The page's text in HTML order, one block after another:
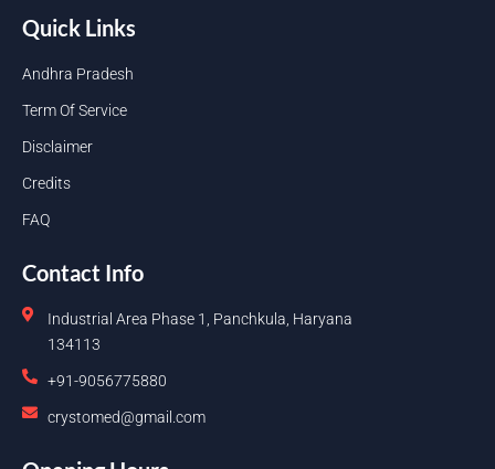
Quick Links
Andhra Pradesh
Term Of Service
Disclaimer
Credits
FAQ
Contact Info
Industrial Area Phase 1, Panchkula, Haryana
134113
+91-9056775880
crystomed@gmail.com